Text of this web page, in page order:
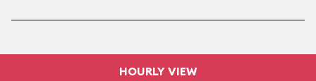
HOURLY VIEW